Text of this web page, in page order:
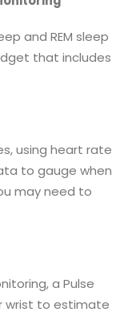
and REM sleep
that includes
using heart rate
to gauge when
may need to
a Pulse
wrist to estimate